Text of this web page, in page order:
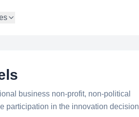
business non-profit, non-political
participation in the innovation decision